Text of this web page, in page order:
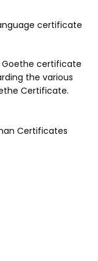
certificate
Goethe certificate
the various
Certificate.
Certificates